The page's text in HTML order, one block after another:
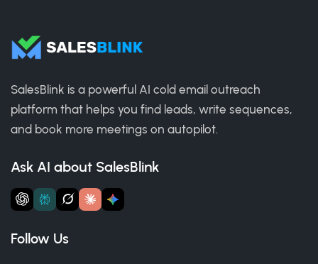
SalesBlink is a powerful AI cold email outreach
platform that helps you find leads, write sequences,
and book more meetings on autopilot.
Ask AI about SalesBlink
Follow Us